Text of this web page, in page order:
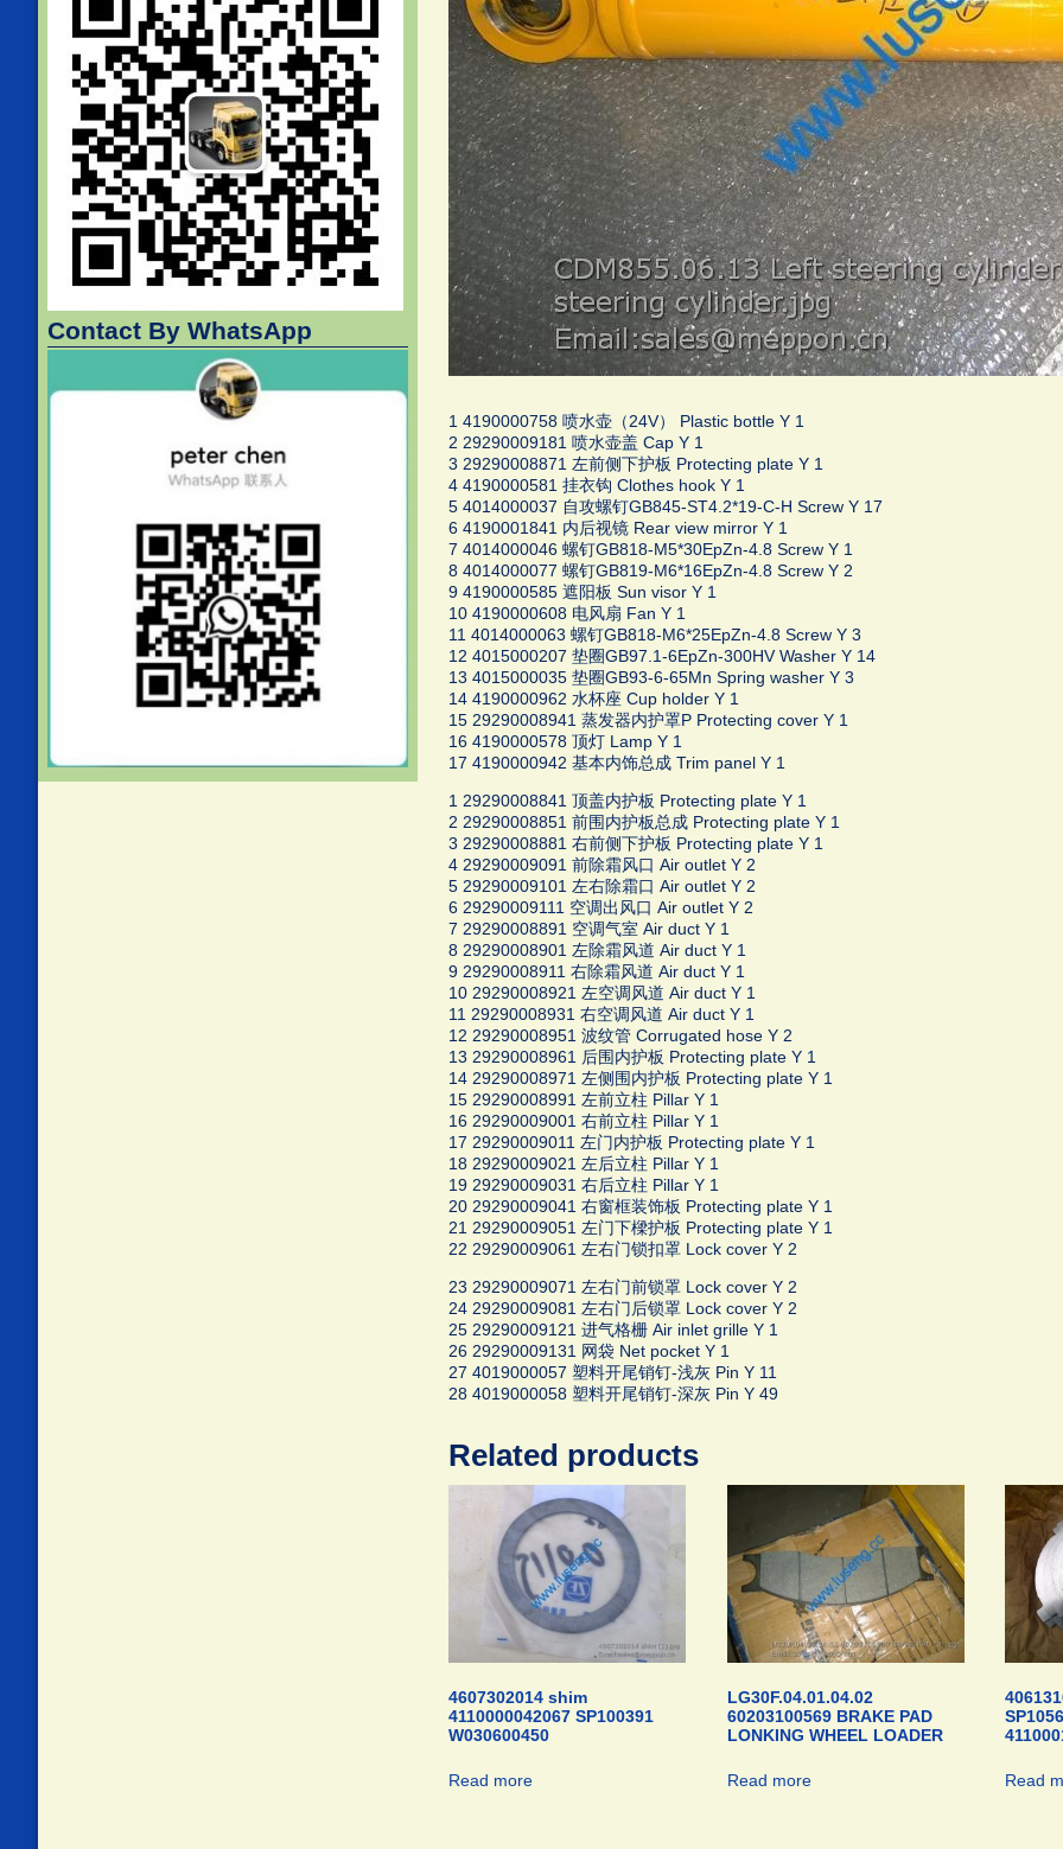
1 4190000758 喷水壶（24V） Plastic bottle Y 1
2 29290009181 喷水壶盖 Cap Y 1
3 29290008871 左前侧下护板 Protecting plate Y 1
4 4190000581 挂衣钩 Clothes hook Y 1
5 4014000037 自攻螺钉GB845-ST4.2*19-C-H Screw Y 17
6 4190001841 内后视镜 Rear view mirror Y 1
7 4014000046 螺钉GB818-M5*30EpZn-4.8 Screw Y 1
8 4014000077 螺钉GB819-M6*16EpZn-4.8 Screw Y 2
9 4190000585 遮阳板 Sun visor Y 1
10 4190000608 电风扇 Fan Y 1
11 4014000063 螺钉GB818-M6*25EpZn-4.8 Screw Y 3
12 4015000207 垫圈GB97.1-6EpZn-300HV Washer Y 14
13 4015000035 垫圈GB93-6-65Mn Spring washer Y 3
14 4190000962 水杯座 Cup holder Y 1
15 29290008941 蒸发器内护罩P Protecting cover Y 1
16 4190000578 顶灯 Lamp Y 1
17 4190000942 基本内饰总成 Trim panel Y 1
1 29290008841 顶盖内护板 Protecting plate Y 1
2 29290008851 前围内护板总成 Protecting plate Y 1
3 29290008881 右前侧下护板 Protecting plate Y 1
4 29290009091 前除霜风口 Air outlet Y 2
5 29290009101 左右除霜口 Air outlet Y 2
6 29290009111 空调出风口 Air outlet Y 2
7 29290008891 空调气室 Air duct Y 1
8 29290008901 左除霜风道 Air duct Y 1
9 29290008911 右除霜风道 Air duct Y 1
10 29290008921 左空调风道 Air duct Y 1
11 29290008931 右空调风道 Air duct Y 1
12 29290008951 波纹管 Corrugated hose Y 2
13 29290008961 后围内护板 Protecting plate Y 1
14 29290008971 左侧围内护板 Protecting plate Y 1
15 29290008991 左前立柱 Pillar Y 1
16 29290009001 右前立柱 Pillar Y 1
17 29290009011 左门内护板 Protecting plate Y 1
18 29290009021 左后立柱 Pillar Y 1
19 29290009031 右后立柱 Pillar Y 1
20 29290009041 右窗框装饰板 Protecting plate Y 1
21 29290009051 左门下樑护板 Protecting plate Y 1
22 29290009061 左右门锁扣罩 Lock cover Y 2
23 29290009071 左右门前锁罩 Lock cover Y 2
24 29290009081 左右门后锁罩 Lock cover Y 2
25 29290009121 进气格栅 Air inlet grille Y 1
26 29290009131 网袋 Net pocket Y 1
27 4019000057 塑料开尾销钉-浅灰 Pin Y 11
28 4019000058 塑料开尾销钉-深灰 Pin Y 49
Related products
4607302014 shim
4110000042067 SP100391
W030600450
Read more
LG30F.04.01.04.02
60203100569 BRAKE PAD
LONKING WHEEL LOADER
Read more Read
Contact By WhatsApp